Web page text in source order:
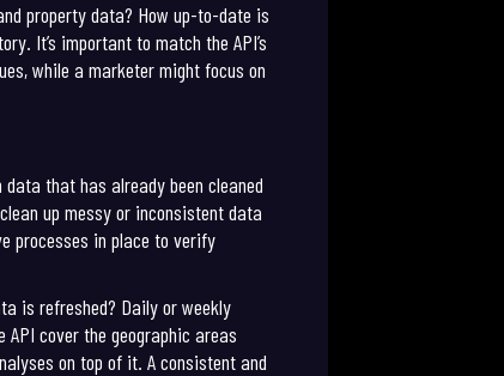
property data? How up-to-date is
It’s important to match the API’s
while a marketer might focus on
that has already been cleaned
up messy or inconsistent data
processes in place to verify
is refreshed? Daily or weekly
cover the geographic areas
on top of it. A consistent and